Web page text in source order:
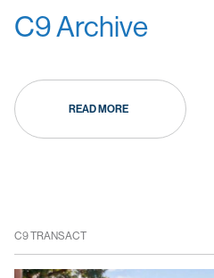
C9 Archive
READ MORE
C9 TRANSACT